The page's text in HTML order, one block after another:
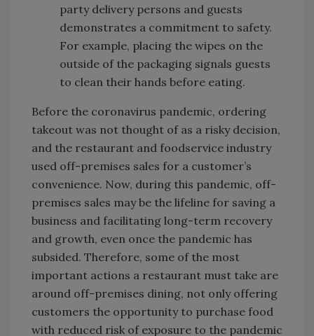
party delivery persons and guests
demonstrates a commitment to safety.
For example, placing the wipes on the
outside of the packaging signals guests
to clean their hands before eating.
Before the coronavirus pandemic, ordering
takeout was not thought of as a risky decision,
and the restaurant and foodservice industry
used off-premises sales for a customer’s
convenience. Now, during this pandemic, off-
premises sales may be the lifeline for saving a
business and facilitating long-term recovery
and growth, even once the pandemic has
subsided. Therefore, some of the most
important actions a restaurant must take are
around off-premises dining, not only offering
customers the opportunity to purchase food
with reduced risk of exposure to the pandemic